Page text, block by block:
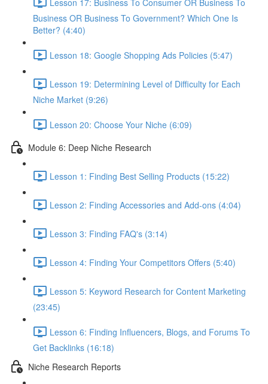
Business OR Business To Government? Which One Is
Better? (4:40)
Lesson 18: Google Shopping Ads Policies (5:47)
Lesson 19: Determining Level of Difficulty for Each
Niche Market (9:26)
Lesson 20: Choose Your Niche (6:09)
Module 6: Deep Niche Research
Lesson 1: Finding Best Selling Products (15:22)
Lesson 2: Finding Accessories and Add-ons (4:04)
Lesson 3: Finding FAQ's (3:14)
Lesson 4: Finding Your Competitors Offers (5:40)
Lesson 5: Keyword Research for Content Marketing
(23:45)
Lesson 6: Finding Influencers, Blogs, and Forums To
Get Backlinks (16:18)
Niche Research Reports